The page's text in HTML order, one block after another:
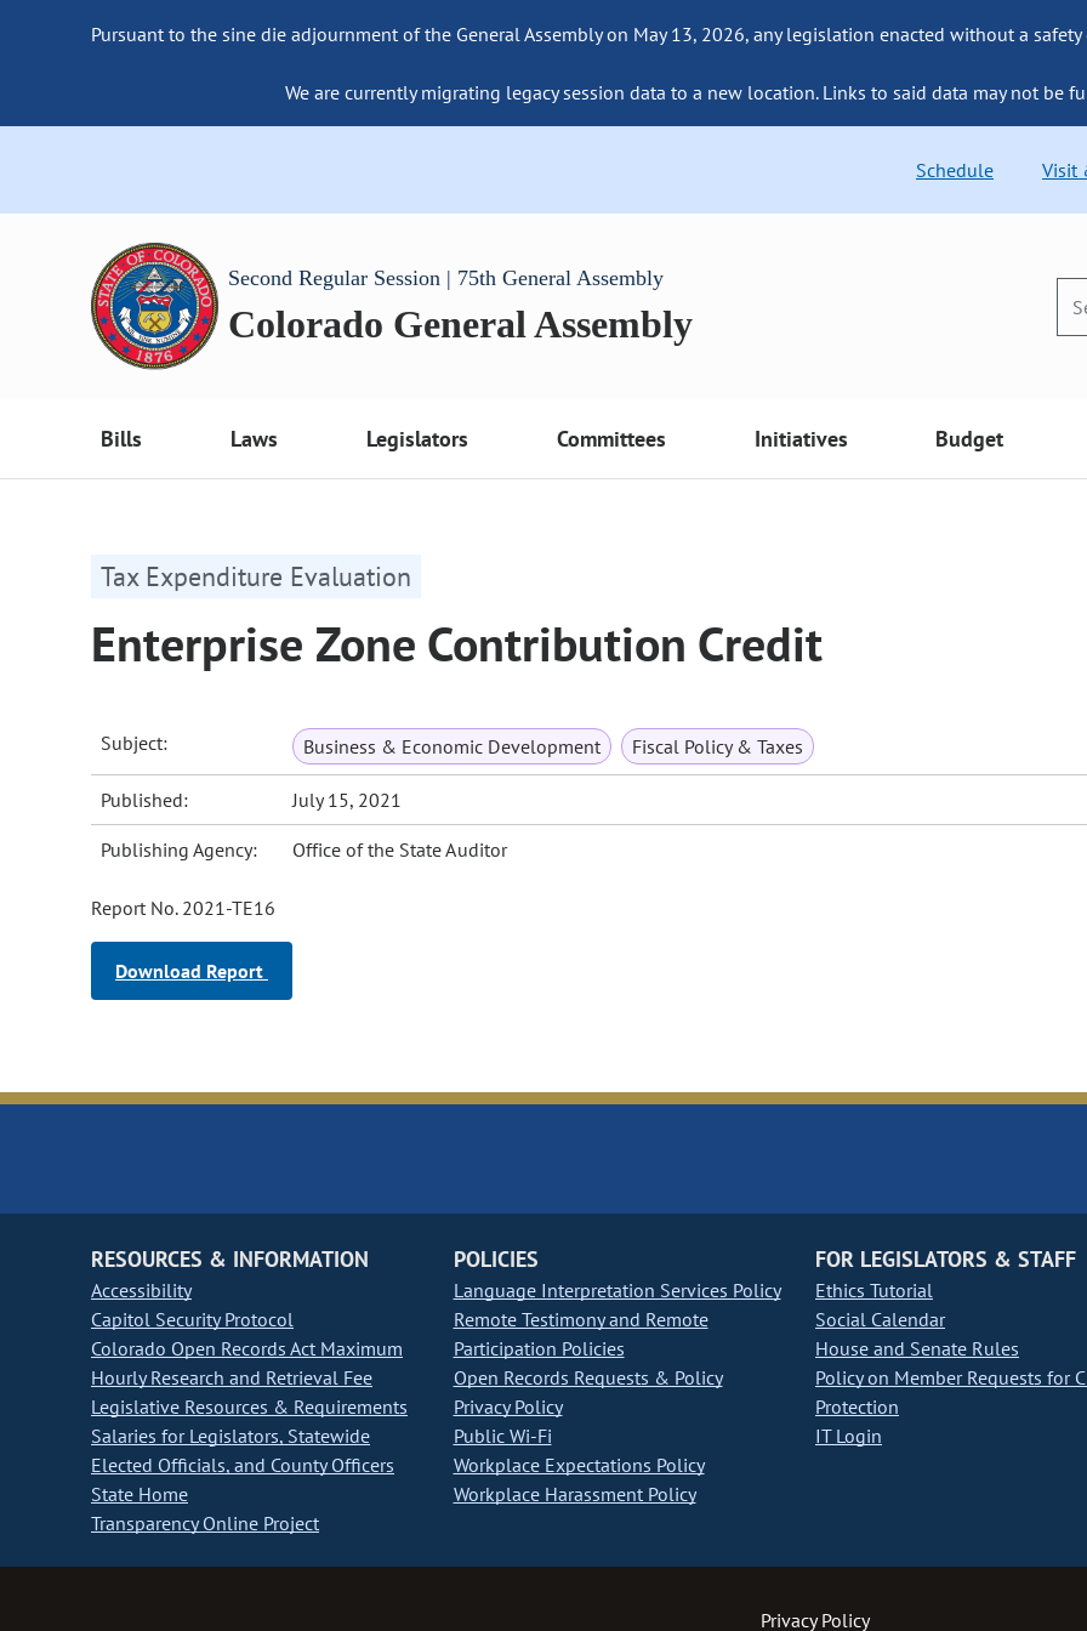
Pursuant to the sine die adjournment of the General Assembly on May 13, 2026, any legislation enacted without a
We are currently migrating legacy session data to a new location. Links to said data may not be
Schedule Visit
Second Regular Session | 75th General Assembly
Colorado General Assembly
Bills Laws Legislators Committees Initiatives Budget
Tax Expenditure Evaluation
Enterprise Zone Contribution Credit
Subject: Business & Economic Development Fiscal Policy & Taxes
Published: July 15, 2021
Publishing Agency: Office of the State Auditor
Report No. 2021-TE16
Download Report
RESOURCES & INFORMATION
Accessibility
Capitol Security Protocol
Colorado Open Records Act Maximum
Hourly Research and Retrieval Fee
Legislative Resources & Requirements
Salaries for Legislators, Statewide
Elected Officials, and County Officers
State Home
Transparency Online Project
POLICIES
Language Interpretation Services Policy
Remote Testimony and Remote
Participation Policies
Open Records Requests & Policy
Privacy Policy
Public Wi-Fi
Workplace Expectations Policy
Workplace Harassment Policy
FOR LEGISLATORS & STAFF
Ethics Tutorial
Social Calendar
House and Senate Rules
Policy on Member Requests for
Protection
IT Login
Privacy Policy